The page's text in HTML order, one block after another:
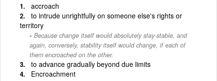
accroach
to intrude unrightfully on someone else's rights or
territory
Because change itself would absolutely stay-stable, and
again, conversely, stability itself would change, if each of
them encroached on the other.
to advance gradually beyond due limits
Encroachment